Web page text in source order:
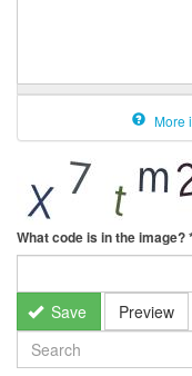
More
What code is in the image?
Save Preview
SEARCH